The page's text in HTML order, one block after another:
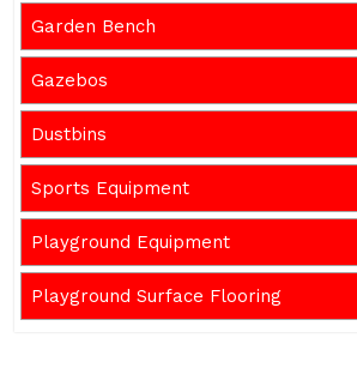
Garden Bench
Gazebos
Dustbins
Sports Equipment
Playground Equipment
Playground Surface Flooring